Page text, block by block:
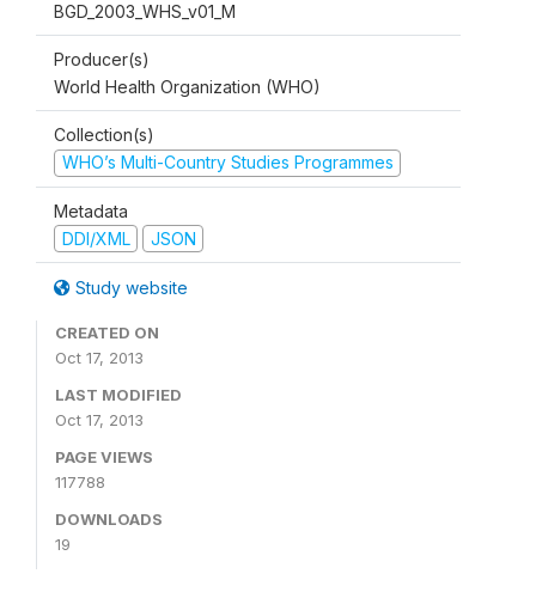
BGD_2003_WHS_v01_M
Producer(s)
World Health Organization (WHO)
Collection(s)
WHO’s Multi-Country Studies Programmes
Metadata
DDI/XML
JSON
Study website
CREATED ON
Oct 17, 2013
LAST MODIFIED
Oct 17, 2013
PAGE VIEWS
117788
DOWNLOADS
19